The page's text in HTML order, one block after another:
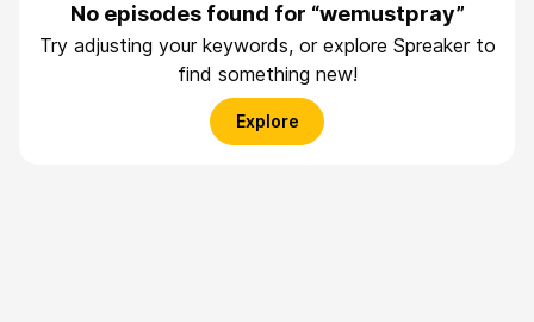
No episodes found for “wemustpray”
Try adjusting your keywords, or explore Spreaker to
find something new!
Explore